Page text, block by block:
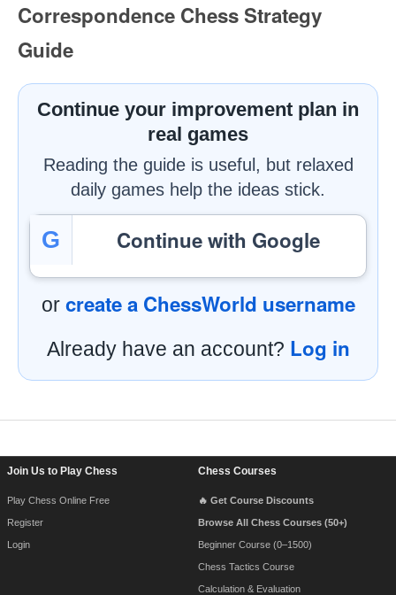
Correspondence Chess Strategy
Guide
Continue your improvement plan in
real games
Reading the guide is useful, but relaxed
daily games help the ideas stick.
G Continue with Google
or create a ChessWorld username
Already have an account? Log in
Join Us to Play Chess
Play Chess Online Free
Register
Login
Chess Courses
🔥 Get Course Discounts
Browse All Chess Courses (50+)
Beginner Course (0–1500)
Chess Tactics Course
Calculation & Evaluation